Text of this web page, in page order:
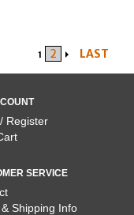
1 2 LAST
Register
SERVICE
Shipping Info